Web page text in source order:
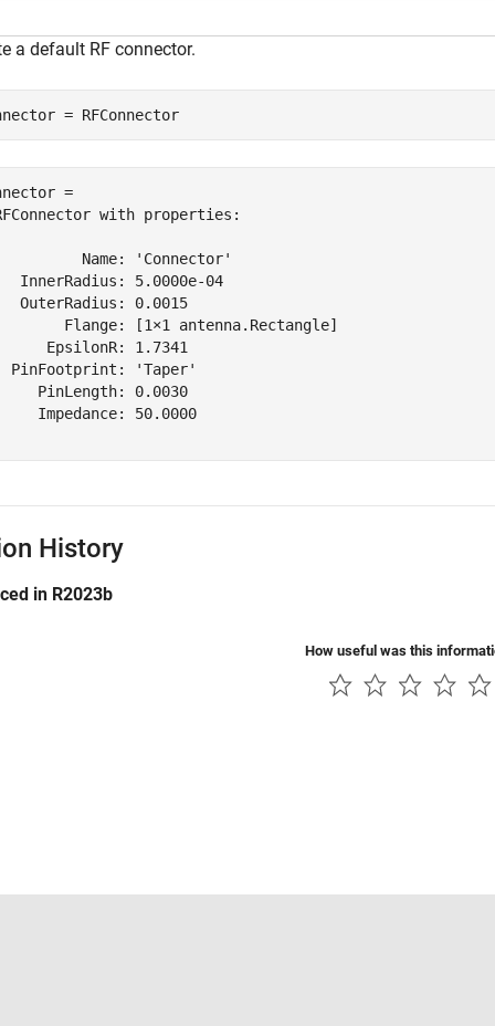
a default RF connector.
= RFConnector
=
with properties:
Name: 'Connector'
InnerRadius: 5.0000e-04
OuterRadius: 0.0015
Flange: [1×1 antenna.Rectangle]
EpsilonR: 1.7341
PinFootprint: 'Taper'
PinLength: 0.0030
Impedance: 50.0000
History
in R2023b
How useful was this